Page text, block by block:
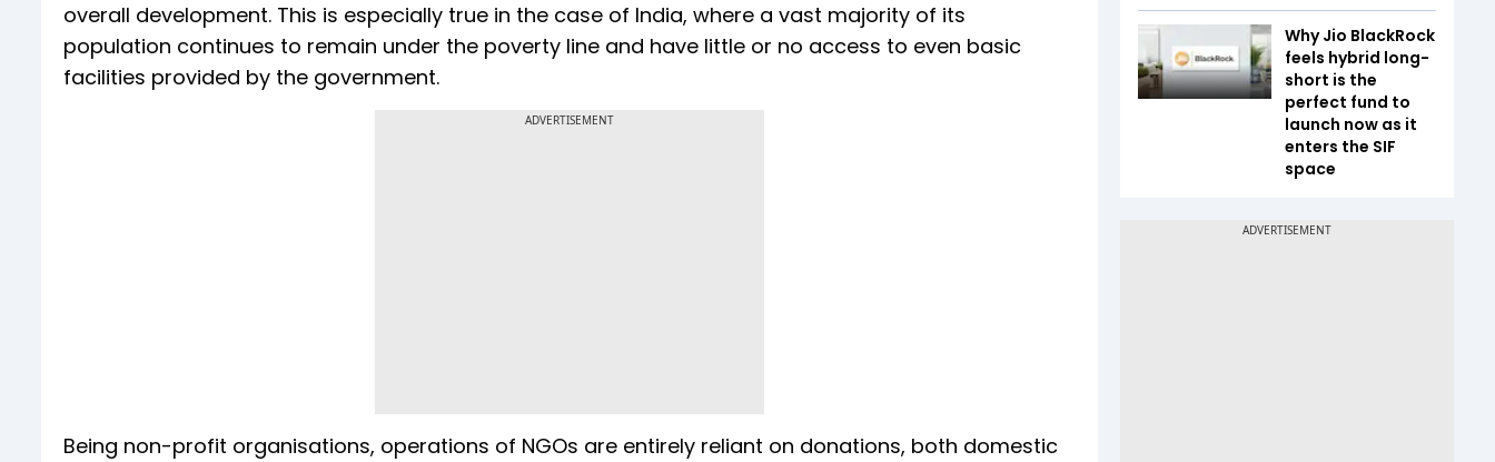
overall development. This is especially true in the case of India, where a vast majority of its
population continues to remain under the poverty line and have little or no access to even basic
facilities provided by the government.
ADVERTISEMENT
Being non-profit organisations, operations of NGOs are entirely reliant on donations, both domestic
Why Jio BlackRock
feels hybrid long-
short is the
perfect fund to
launch now as it
enters the SIF
space